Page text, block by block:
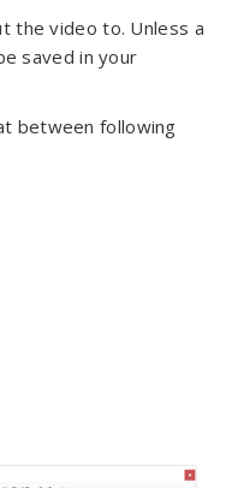
the video to. Unless a
saved in your
between following